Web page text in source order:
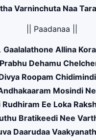
Varninchuta Naa
|| Paadanaa ||
Gaalalathone Allina
Prabhu Dehamu
Roopam
Mosindi
Rudhiram Ee Loka
Bratikeedi Nee
Daarudaa